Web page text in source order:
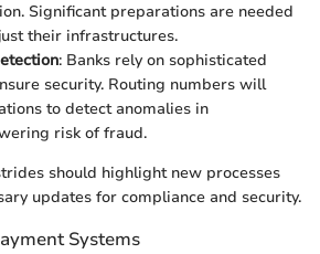
Significant preparations are needed
their infrastructures.
: Banks rely on sophisticated
security. Routing numbers will
to detect anomalies in
risk of fraud.
should highlight new processes
updates for compliance and security.
Systems